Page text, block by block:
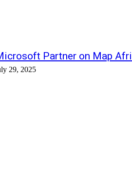
Partner on Map
29, 2025